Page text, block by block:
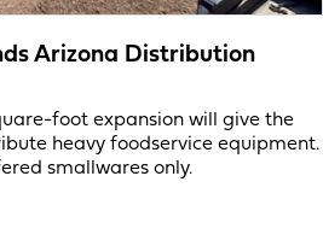
Arizona Distribution
foot expansion will give the
heavy foodservice equipment.
smallwares only.